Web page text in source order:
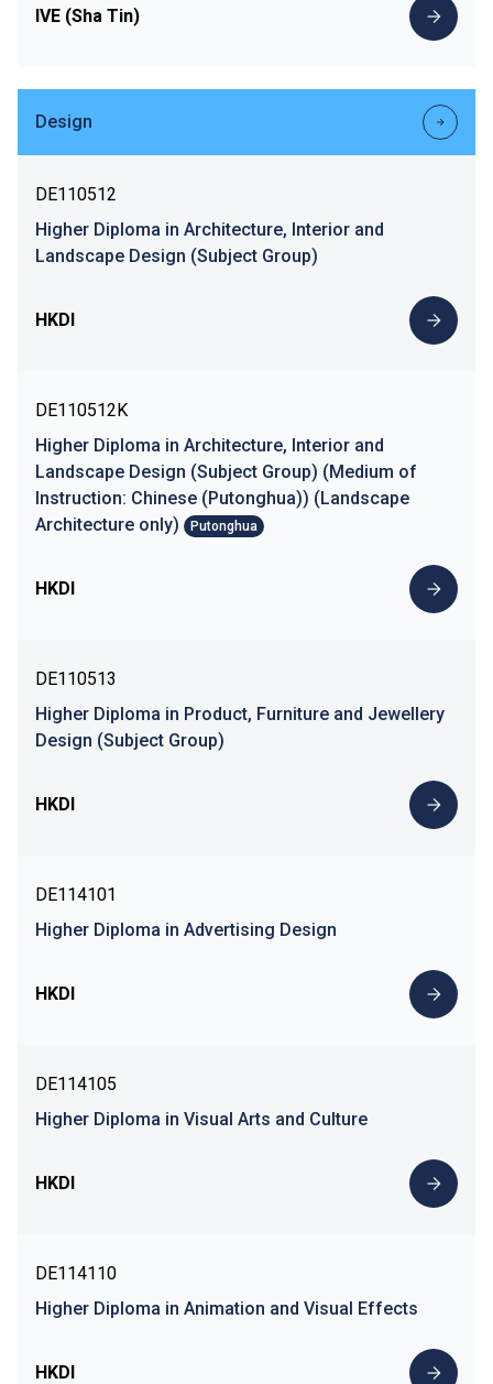
IVE (Sha Tin)
Design
DE110512
Higher Diploma in Architecture, Interior and
Landscape Design (Subject Group)
HKDI
DE110512K
Higher Diploma in Architecture, Interior and
Landscape Design (Subject Group) (Medium of
Instruction: Chinese (Putonghua)) (Landscape
Architecture only)
Putonghua
HKDI
DE110513
Higher Diploma in Product, Furniture and Jewellery
Design (Subject Group)
HKDI
DE114101
Higher Diploma in Advertising Design
HKDI
DE114105
Higher Diploma in Visual Arts and Culture
HKDI
DE114110
Higher Diploma in Animation and Visual Effects
HKDI